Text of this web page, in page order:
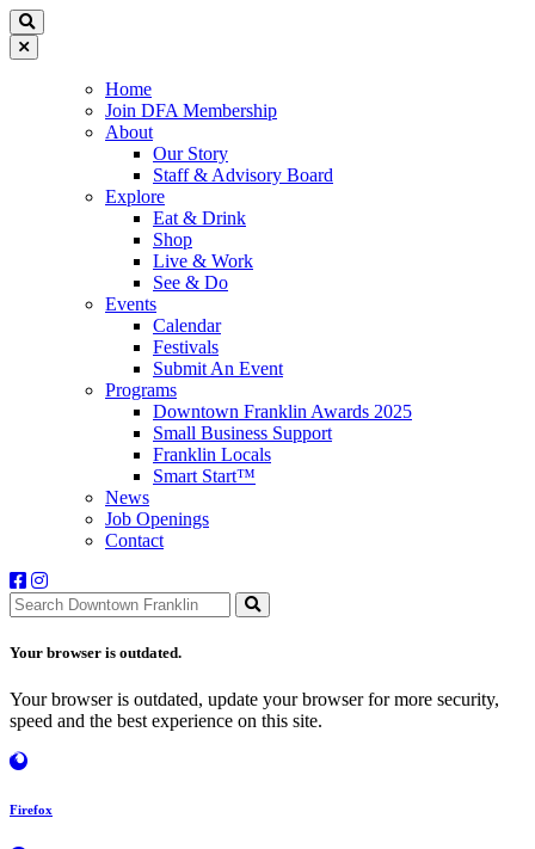
Home
Join DFA Membership
About
Our Story
Staff & Advisory Board
Explore
Eat & Drink
Shop
Live & Work
See & Do
Events
Calendar
Festivals
Submit An Event
Programs
Downtown Franklin Awards 2025
Small Business Support
Franklin Locals
Smart Start™
News
Job Openings
Contact
Your browser is outdated.
Your browser is outdated, update your browser for more security,
speed and the best experience on this site.
Firefox